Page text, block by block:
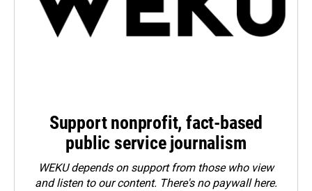
Support nonprofit, fact-based
public service journalism
WEKU depends on support from those who view
and listen to our content. There's no paywall here.